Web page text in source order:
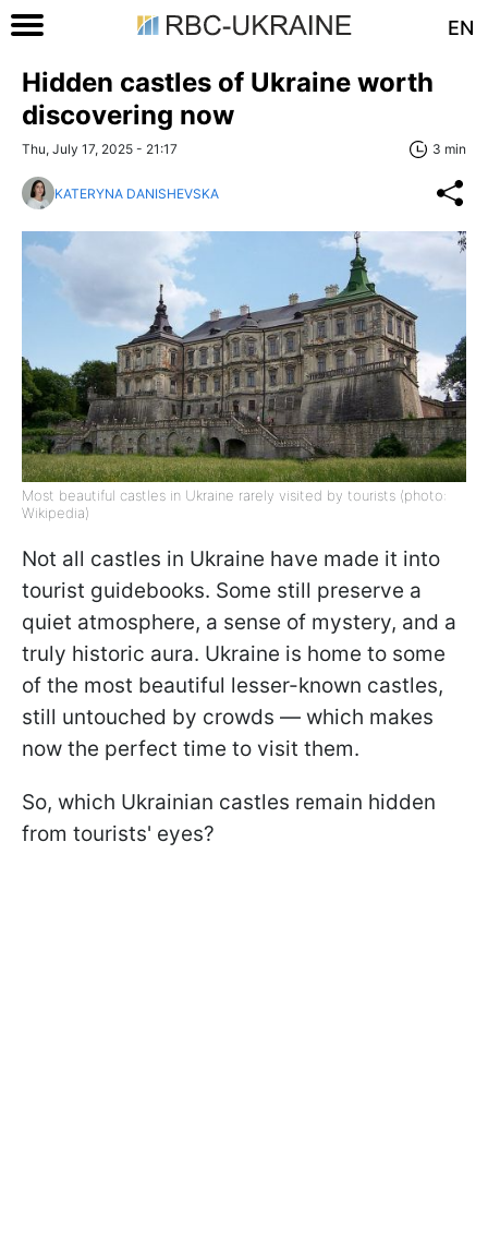
EN
Hidden castles of Ukraine worth
discovering now
Thu, July 17, 2025 - 21:17 3 min
KATERYNA DANISHEVSKA
Most beautiful castles in Ukraine rarely visited by tourists (photo:
Wikipedia)
Not all castles in Ukraine have made it into
tourist guidebooks. Some still preserve a
quiet atmosphere, a sense of mystery, and a
truly historic aura. Ukraine is home to some
of the most beautiful lesser-known castles,
still untouched by crowds — which makes
now the perfect time to visit them.
So, which Ukrainian castles remain hidden
from tourists' eyes?